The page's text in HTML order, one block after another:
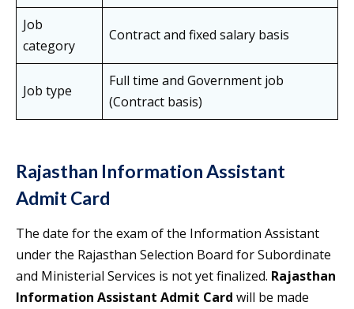
Job
category
Contract and fixed salary basis
Job type
Full time and Government job
(Contract basis)
Rajasthan Information Assistant
Admit Card
The date for the exam of the Information Assistant
under the Rajasthan Selection Board for Subordinate
and Ministerial Services is not yet finalized. Rajasthan
Information Assistant Admit Card will be made